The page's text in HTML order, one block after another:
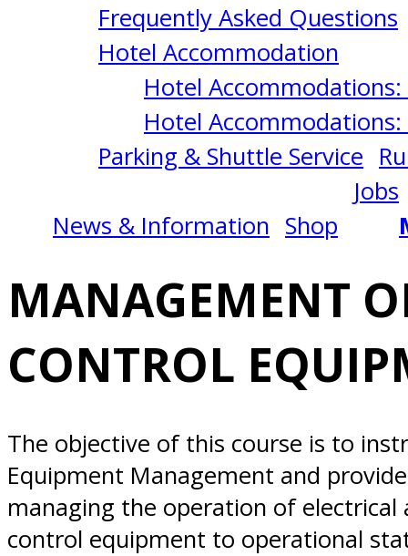
Frequently Asked Questions
Hotel Accommodation
Hotel Accommodations:
Hotel
Parking & Shuttle Service
News & Information Shop
Jobs
ELECTRONIC
CONTROL
EQUIPMENT
(MEECE)
12/02/2024
San
Diego,
CA
MANAGEMENT
CONTROL
The objective of this course is to
Equipment Management and
managing the operation of
control equipment to operational